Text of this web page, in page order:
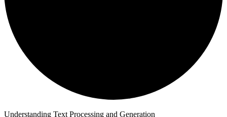
Understanding Text Processing and Generation